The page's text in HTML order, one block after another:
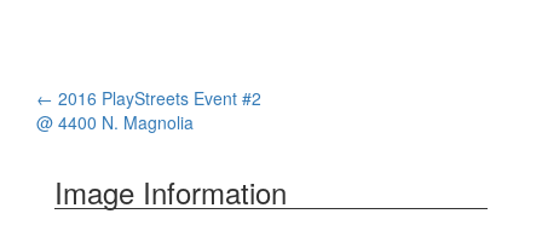
Post
← 2016 PlayStreets Event #2
@ 4400 N. Magnolia
Image Information